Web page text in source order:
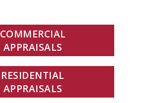
COMMERCIAL
APPRAISALS
RESIDENTIAL
APPRAISALS